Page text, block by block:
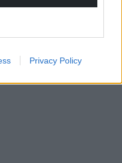
Privacy Policy